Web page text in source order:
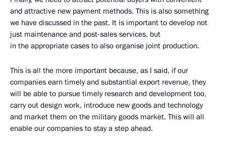
and attractive new payment methods. This is also something
we have discussed in the past. It is important to develop not
just maintenance and post-sales services, but
in the appropriate cases to also organise joint production.
This is all the more important because, as I said, if our
companies earn timely and substantial export revenue, they
will be able to pursue timely research and development too,
carry out design work, introduce new goods and technology
and market them on the military goods market. This will all
enable our companies to stay a step ahead.